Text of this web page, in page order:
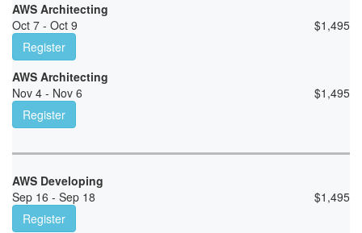
AWS Architecting
Oct 7 - Oct 9
$1,495
Register
AWS Architecting
Nov 4 - Nov 6
$1,495
Register
AWS Developing
Sep 16 - Sep 18
$1,495
Register